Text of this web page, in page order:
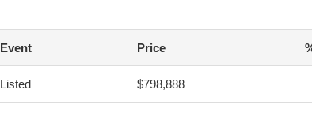
Event Price
Listed $798,888